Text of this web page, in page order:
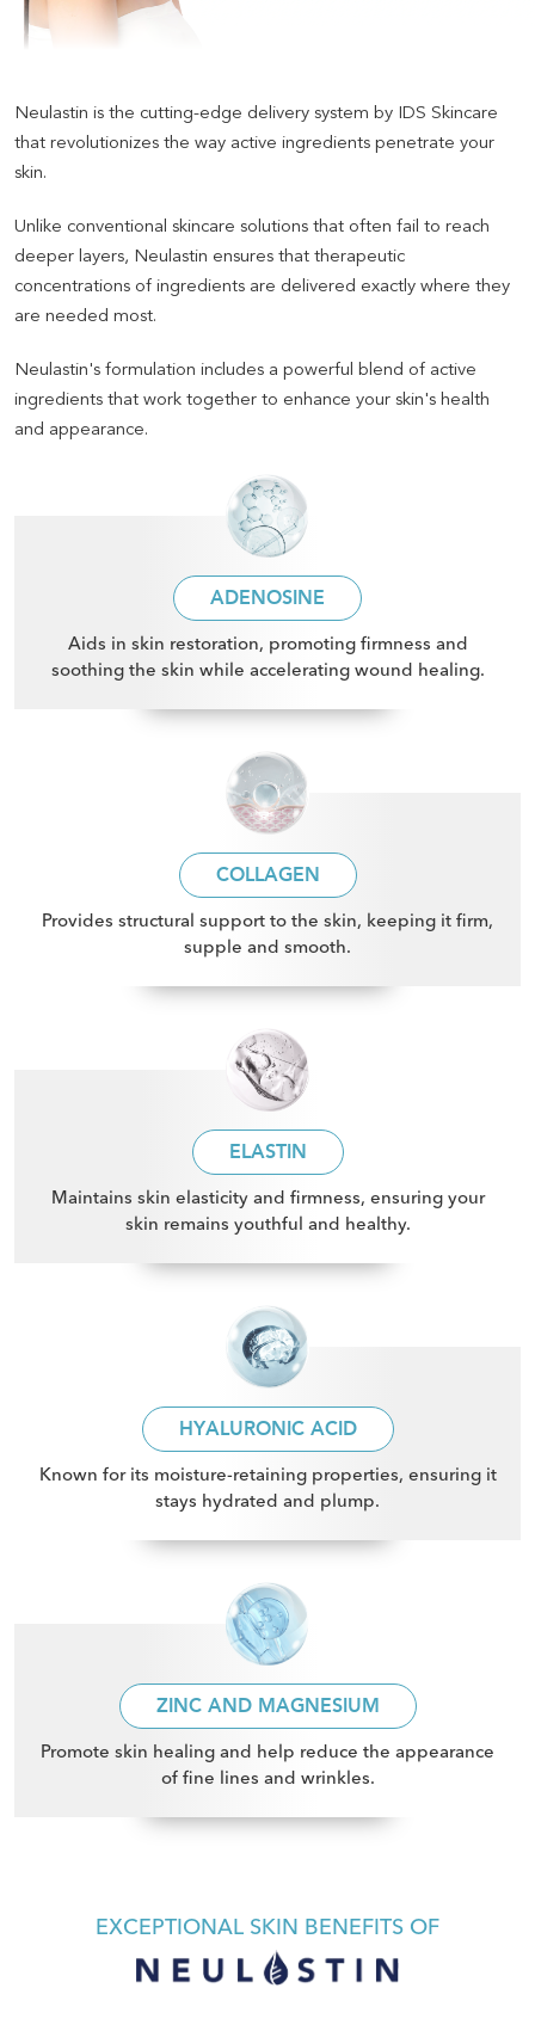
Neulastin is the cutting-edge delivery system by IDS Skincare
that revolutionizes the way active ingredients penetrate your
skin.
Unlike conventional skincare solutions that often fail to reach
deeper layers, Neulastin ensures that therapeutic
concentrations of ingredients are delivered exactly where they
are needed most.
Neulastin's formulation includes a powerful blend of active
ingredients that work together to enhance your skin's health
and appearance.
ADENOSINE
Aids in skin restoration, promoting firmness and
soothing the skin while accelerating wound healing.
COLLAGEN
Provides structural support to the skin, keeping it firm,
supple and smooth.
ELASTIN
Maintains skin elasticity and firmness, ensuring your
skin remains youthful and healthy.
HYALURONIC ACID
Known for its moisture-retaining properties, ensuring it
stays hydrated and plump.
ZINC AND MAGNESIUM
Promote skin healing and help reduce the appearance
of fine lines and wrinkles.
EXCEPTIONAL SKIN BENEFITS OF